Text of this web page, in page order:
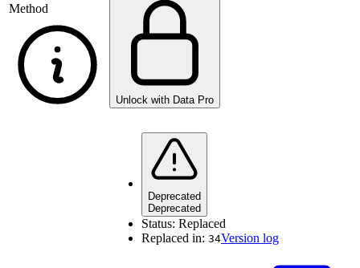
Method
Unlock with Data Pro
Deprecated
Deprecated
Status: Replaced
Replaced in: 34Version log